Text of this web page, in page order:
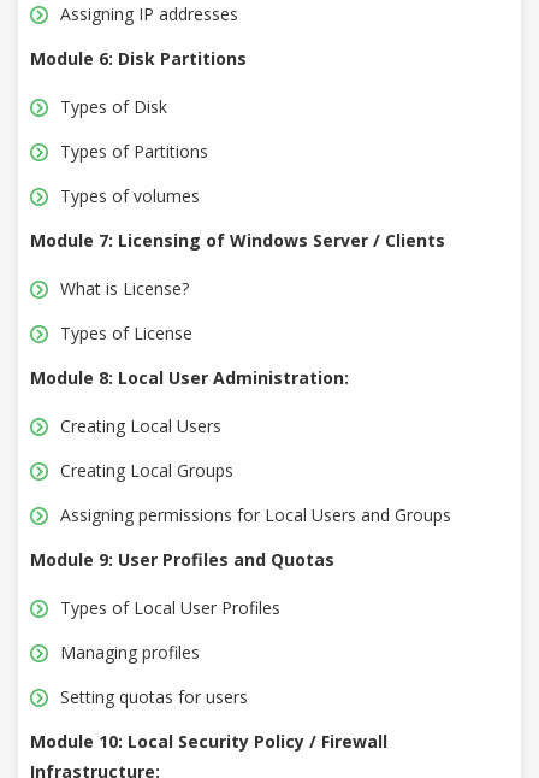
Assigning IP addresses
Module 6: Disk Partitions
Types of Disk
Types of Partitions
Types of volumes
Module 7: Licensing of Windows Server / Clients
What is License?
Types of License
Module 8: Local User Administration:
Creating Local Users
Creating Local Groups
Assigning permissions for Local Users and Groups
Module 9: User Profiles and Quotas
Types of Local User Profiles
Managing profiles
Setting quotas for users
Module 10: Local Security Policy / Firewall
Infrastructure: